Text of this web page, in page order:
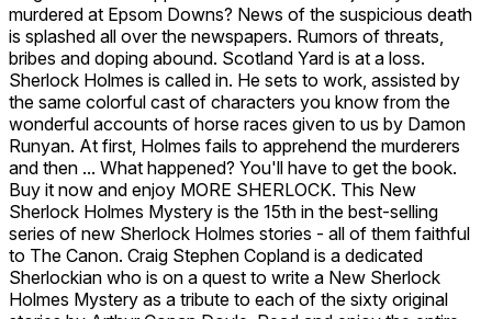
murdered at Epsom Downs? News of the suspicious death
is splashed all over the newspapers. Rumors of threats,
bribes and doping abound. Scotland Yard is at a loss.
Sherlock Holmes is called in. He sets to work, assisted by
the same colorful cast of characters you know from the
wonderful accounts of horse races given to us by Damon
Runyan. At first, Holmes fails to apprehend the murderers
and then ... What happened? You'll have to get the book.
Buy it now and enjoy MORE SHERLOCK. This New
Sherlock Holmes Mystery is the 15th in the best-selling
series of new Sherlock Holmes stories - all of them faithful
to The Canon. Craig Stephen Copland is a dedicated
Sherlockian who is on a quest to write a New Sherlock
Holmes Mystery as a tribute to each of the sixty original